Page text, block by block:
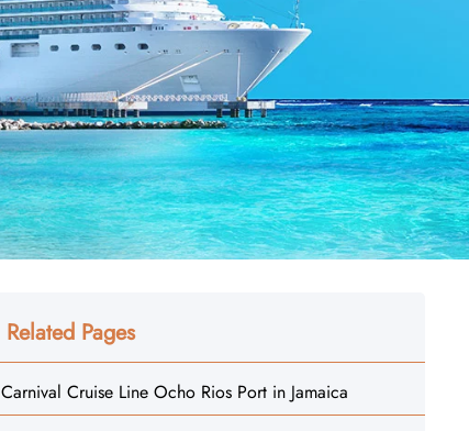
Related Pages
Carnival Cruise Line Ocho Rios Port in Jamaica